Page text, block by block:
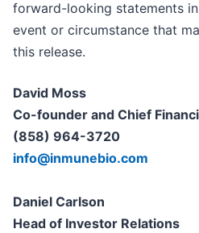
forward-looking statements
event or circumstance that
this release.
David Moss
Co-founder and Chief
(858) 964-3720
info@inmunebio.com
Daniel Carlson
Head of Investor Relations